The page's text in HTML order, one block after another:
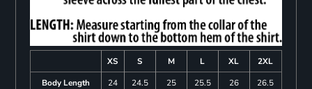
XS S M L XL
2XL
Body Length
24 24.5 25 25.5 26
26.5